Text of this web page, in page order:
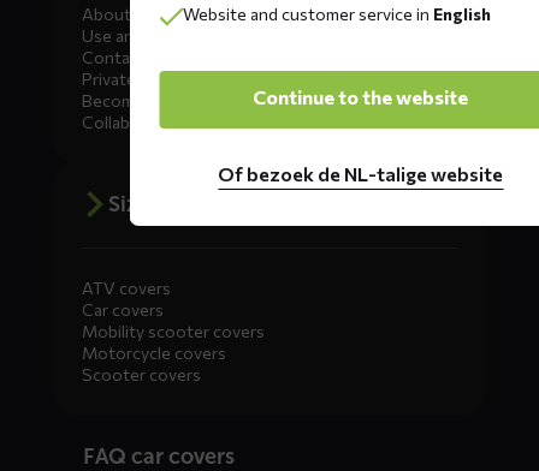
About DS COVERS
Use and maintenance
Contact us
Private Label
Become a dealer
Collaborate
Size advice
ATV covers
Car covers
Mobility scooter covers
Motorcycle covers
Scooter covers
menusFAQ car covers
Website and customer service in English
Continue to the website
Of bezoek de NL-talige website